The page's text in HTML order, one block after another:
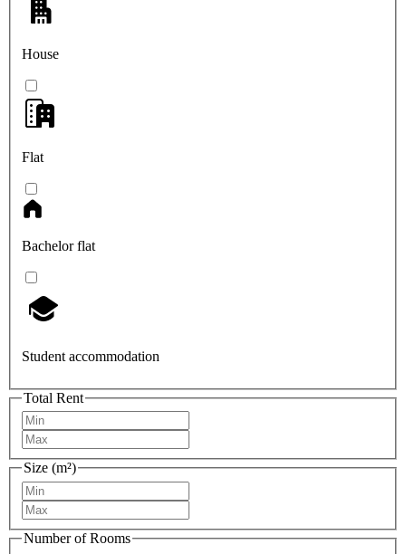
House
Flat
Bachelor flat
Student accommodation
Total Rent
Size (m²)
Number of Rooms